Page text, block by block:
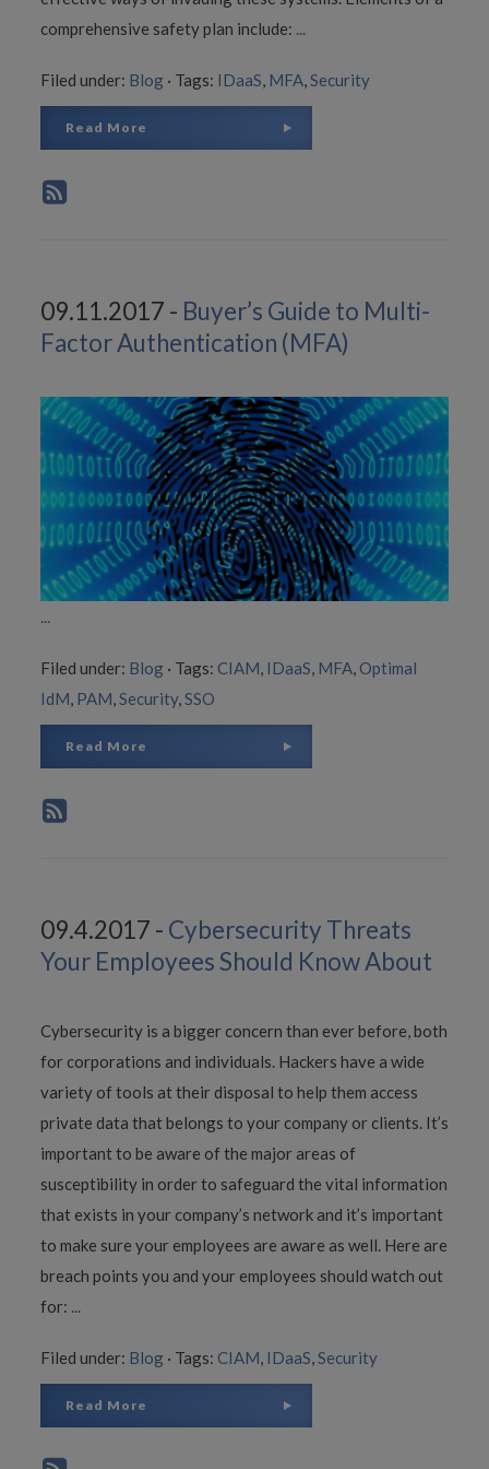
comprehensive safety plan include:
Filed under: Blog · Tags: IDaaS, MFA,Security
Read More
09.11.2017 - Buyer’s Guide to Multi-
Factor Authentication (MFA)
...
Filed under: Blog · Tags: CIAM, IDaaS, MFA, Optimal
IdM, PAM,Security,SSO
Read More
09.4.2017 - Cybersecurity Threats
Your Employees Should Know About
Cybersecurity is a bigger concern than ever before, both
for corporations and individuals. Hackers have a wide
variety of tools at their disposal to help them access
private data that belongs to your company or clients. It’s
important to be aware of the major areas of
susceptibility in order to safeguard the vital information
that exists in your company’s network and it’s important
to make sure your employees are aware as well. Here are
breach points you and your employees should watch out
for: ...
Filed under: Blog · Tags: CIAM, IDaaS,Security
Read More